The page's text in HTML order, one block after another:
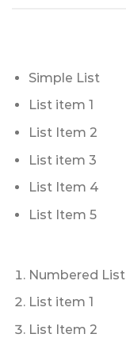
Simple List
List item 1
List Item 2
List item 3
List Item 4
List Item 5
Numbered List
List item 1
List Item 2